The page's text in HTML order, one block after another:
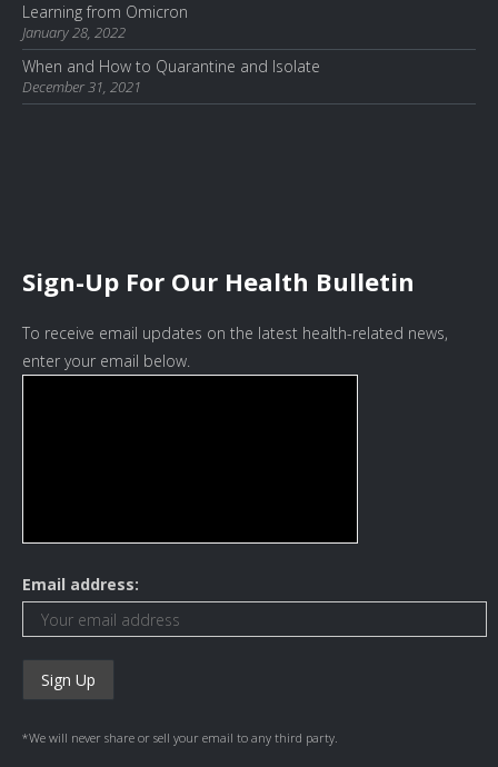
Learning from Omicron
January 28, 2022
When and How to Quarantine and Isolate
December 31, 2021
Sign-Up For Our Health Bulletin
To receive email updates on the latest health-related news,
enter your email below.
Email address:
*We will never share or sell your email to any third party.